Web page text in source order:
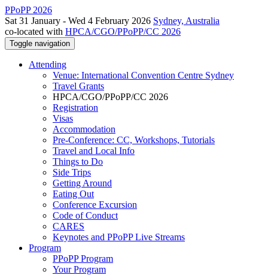
PPoPP 2026
Sat 31 January - Wed 4 February 2026 Sydney, Australia
co-located with HPCA/CGO/PPoPP/CC 2026
Toggle navigation
Attending
Venue: International Convention Centre Sydney
Travel Grants
HPCA/CGO/PPoPP/CC 2026
Registration
Visas
Accommodation
Pre-Conference: CC, Workshops, Tutorials
Travel and Local Info
Things to Do
Side Trips
Getting Around
Eating Out
Conference Excursion
Code of Conduct
CARES
Keynotes and PPoPP Live Streams
Program
PPoPP Program
Your Program